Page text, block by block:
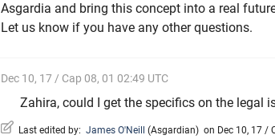
Asgardia and bring this concept into a real
Let us know if you have any other questions.
Dec 10, 17 / Cap 08, 01 02:49 UTC
Zahira, could I get the specifics on the legal
Last edited by: James O'Neill (Asgardian) on Dec 10, 17 /